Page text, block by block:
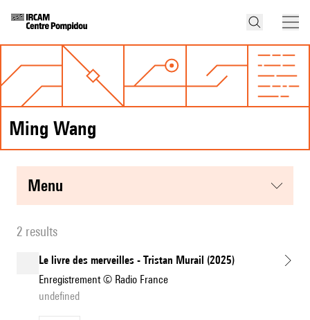
Ming Wang
menu
2 results
Le livre des merveilles - Tristan Murail (2025)
Enregistrement © Radio France
undefined